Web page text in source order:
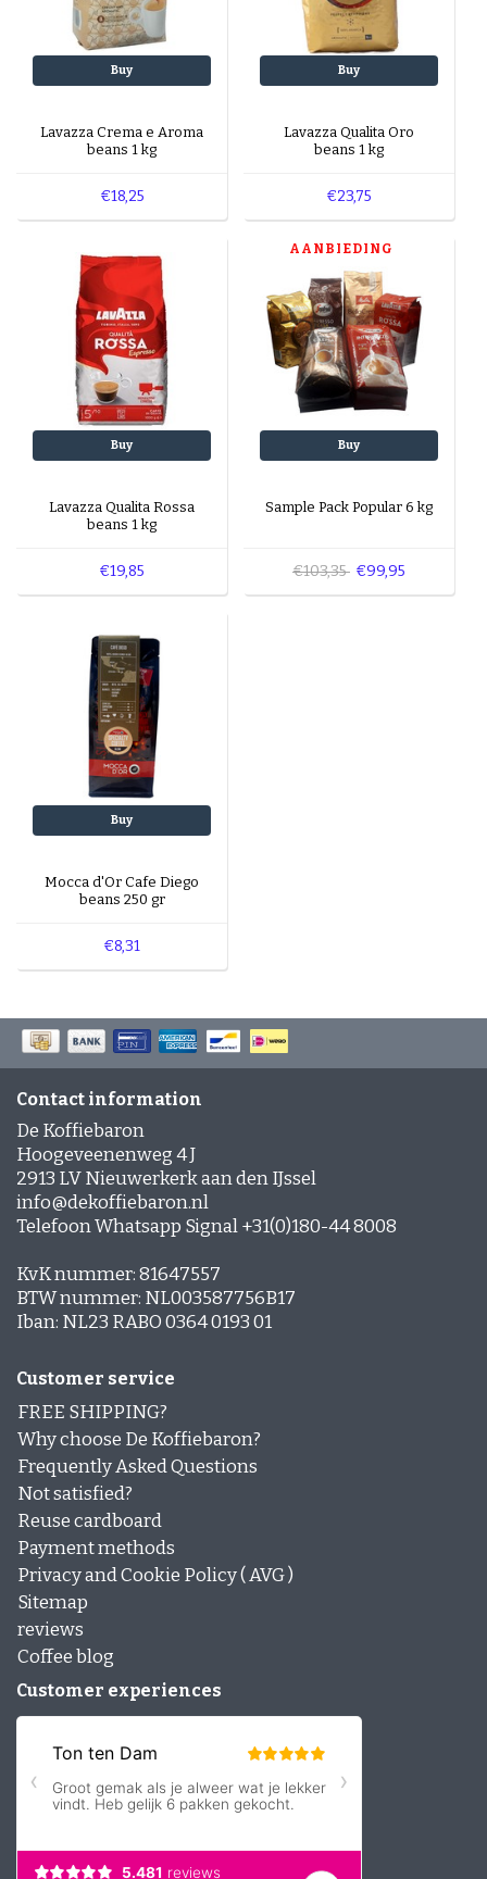
Buy
Lavazza Crema e Aroma
beans 1 kg
€18,25
Buy
Lavazza Qualita Oro
beans 1 kg
€23,75
Buy
Lavazza Qualita Rossa
beans 1 kg
€19,85
AANBIEDING
Buy
Sample Pack Popular 6 kg
€103,35 €99,95
Buy
Mocca d'Or Cafe Diego
beans 250 gr
€8,31
Contact information
De Koffiebaron
Hoogeveenenweg 4 J
2913 LV Nieuwerkerk aan den IJssel
info@dekoffiebaron.nl
Telefoon Whatsapp Signal +31(0)180-44 8008
KvK nummer: 81647557
BTW nummer: NL003587756B17
Iban: NL23 RABO 0364 0193 01
Customer service
FREE SHIPPING?
Why choose De Koffiebaron?
Frequently Asked Questions
Not satisfied?
Reuse cardboard
Payment methods
Privacy and Cookie Policy ( AVG )
Sitemap
reviews
Coffee blog
Customer experiences